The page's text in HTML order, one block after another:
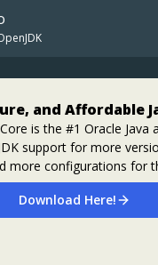
and Affordable
is the #1 Oracle Java
support for more
more configurations for
and lowest TCO.
Download Here!
Beyond the Era of
provides a brief history of
and a detailed overview
will be updated in
Get Started
coding with the
Course:
available
about the code
into the codebase? When
goes wrong?